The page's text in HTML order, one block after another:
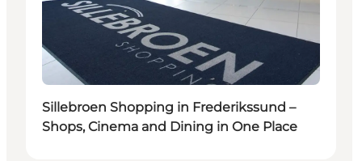
Sillebroen Shopping in Frederikssund –
Shops, Cinema and Dining in One Place